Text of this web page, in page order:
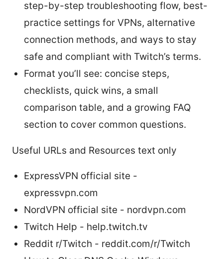
step-by-step troubleshooting flow, best-
practice settings for VPNs, alternative
connection methods, and ways to stay
safe and compliant with Twitch’s terms.
Format you’ll see: concise steps,
checklists, quick wins, a small
comparison table, and a growing FAQ
section to cover common questions.
Useful URLs and Resources text only
ExpressVPN official site -
expressvpn.com
NordVPN official site - nordvpn.com
Twitch Help - help.twitch.tv
Reddit r/Twitch - reddit.com/r/Twitch